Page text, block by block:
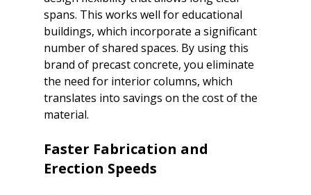
spans. This works well for educational
buildings, which incorporate a significant
number of shared spaces. By using this
brand of precast concrete, you eliminate
the need for interior columns, which
translates into savings on the cost of the
Faster Fabrication and
Erection Speeds